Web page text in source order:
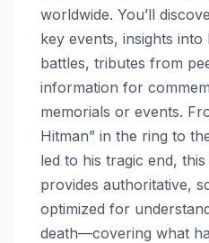
worldwide. You’ll
key events, insights into
battles, tributes from
information for
memorials or events.
Hitman” in the ring to
led to his tragic end,
provides authoritative,
optimized for
death—covering what